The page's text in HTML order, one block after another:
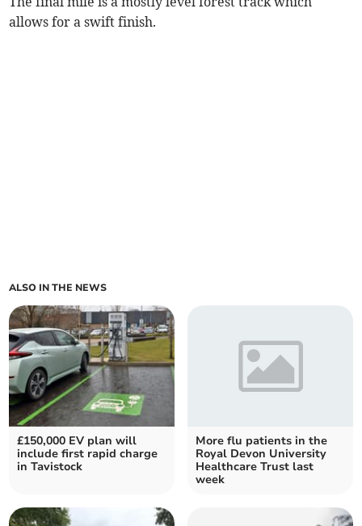
allows for a swift finish.
ALSO IN THE NEWS
£150,000 EV plan will
include first rapid charge
in Tavistock
More flu patients in the
Royal Devon University
Healthcare Trust last
week